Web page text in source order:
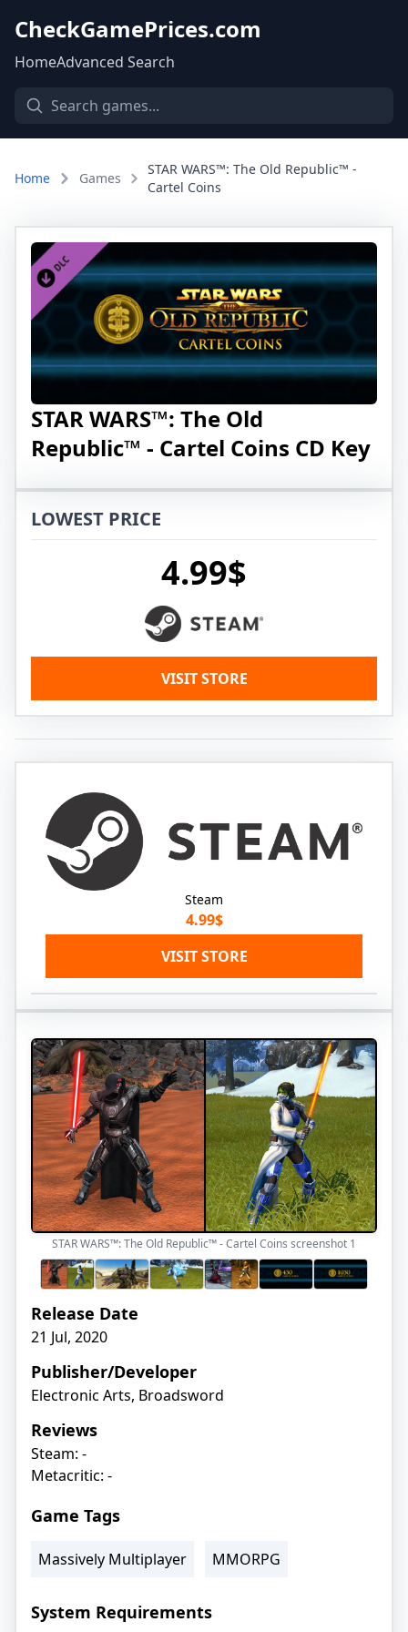
CheckGamePrices.com
HomeAdvanced Search
Home Games
STAR WARS™: The Old Republic™ -
Cartel Coins
STAR WARS™: The Old
Republic™ - Cartel Coins CD Key
LOWEST PRICE
4.99$
VISIT STORE
Steam
4.99$
VISIT STORE
STAR WARS™: The Old Republic™ - Cartel Coins screenshot 1
Release Date
21 Jul, 2020
Publisher/Developer
Electronic Arts, Broadsword
Reviews
Steam: -
Metacritic: -
Game Tags
Massively Multiplayer MMORPG
System Requirements